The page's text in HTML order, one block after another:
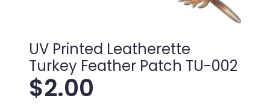
UV Printed Leatherette
Turkey Feather Patch TU-002
$2.00